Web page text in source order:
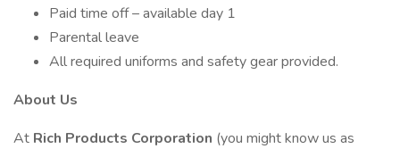
Paid time off – available day 1
Parental leave
All required uniforms and safety gear provided.
About Us
At Rich Products Corporation (you might know us as